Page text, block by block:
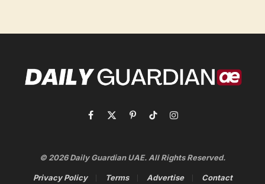
Facebook
X
PinterestTikTokInstagram
© 2026 Daily Guardian UAE. All Rights Reserved.
Privacy Policy Terms Advertise Contact